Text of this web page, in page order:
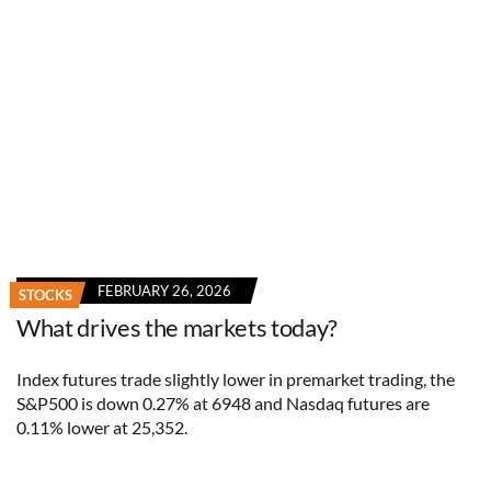
STOCKS FEBRUARY 26, 2026
What drives the markets today?
Index futures trade slightly lower in premarket trading, the
S&P500 is down 0.27% at 6948 and Nasdaq futures are
0.11% lower at 25,352.